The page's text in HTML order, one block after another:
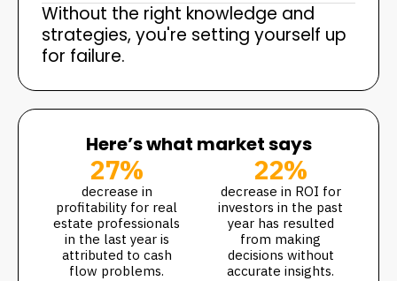
Without the right knowledge and
strategies, you're setting yourself up
for failure.
Here’s what market says
27%
decrease in
profitability for real
estate professionals
in the last year is
attributed to cash
flow problems.
22%
decrease in ROI for
investors in the past
year has resulted
from making
decisions without
accurate insights.